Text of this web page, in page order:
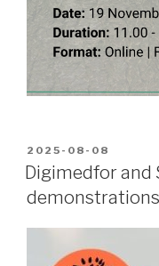
POSTED
ON
2025-08-08
Digimedfor and